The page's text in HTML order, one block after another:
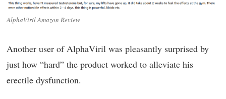
AlphaViril Amazon Review
Another user of AlphaViril was pleasantly surprised by
just how “hard” the product worked to alleviate his
erectile dysfunction.